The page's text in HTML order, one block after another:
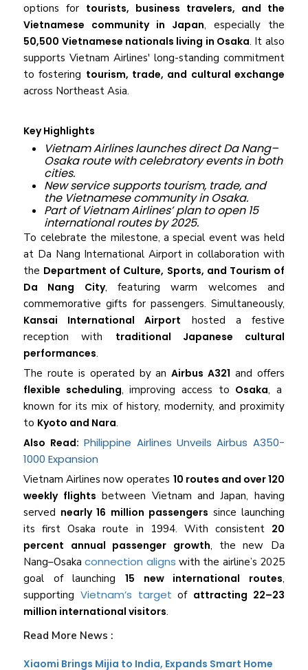
options for tourists, business travelers, and the
Vietnamese community in Japan, especially the
50,500 Vietnamese nationals living in Osaka. It also
supports Vietnam Airlines' long-standing commitment
to fostering tourism, trade, and cultural exchange
across Northeast Asia.
Key Highlights
Vietnam Airlines launches direct Da Nang–
Osaka route with celebratory events in both
cities.
New service supports tourism, trade, and
the Vietnamese community in Osaka.
Part of Vietnam Airlines’ plan to open 15
international routes by 2025.
To celebrate the milestone, a special event was held
at Da Nang International Airport in collaboration with
the Department of Culture, Sports, and Tourism of
Da Nang City, featuring warm welcomes and
commemorative gifts for passengers. Simultaneously,
Kansai International Airport hosted a festive
reception with traditional Japanese cultural
performances.
The route is operated by anAirbus A321 and offers
flexible scheduling, improving access to Osaka, a
known for its mix of history, modernity, and proximity
to Kyoto and Nara.
Also Read: Philippine Airlines Unveils Airbus A350-
1000 Expansion
Vietnam Airlines now operates 10 routes and over 120
weekly flights between Vietnam and Japan, having
served nearly 16 million passengers since launching
its first Osaka route in 1994. With consistent 20
percent annual passenger growth, the new Da
Nang–Osakaconnection aligns with the airline’s 2025
goal of launching 15 new international routes,
supporting Vietnam’s target of attracting 22–23
million international visitors.
Read More News :
Xiaomi Brings Mijia to India, Expands Smart Home